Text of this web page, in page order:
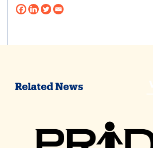
Related News